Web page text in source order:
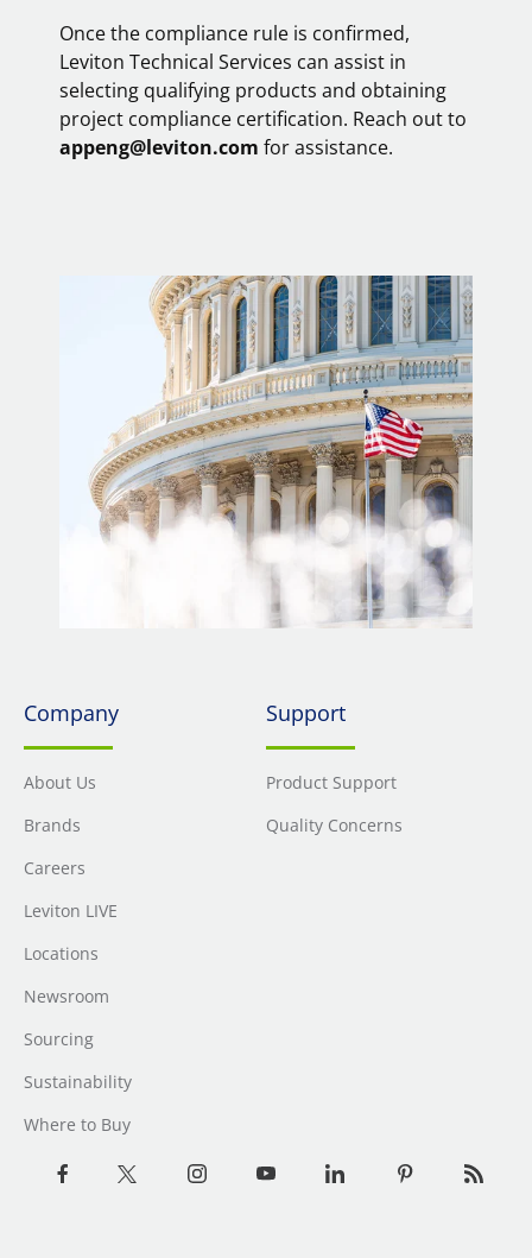
Once the compliance rule is confirmed,
Leviton Technical Services can assist in
selecting qualifying products and obtaining
project compliance certification. Reach out to
appeng@leviton.com for assistance.
Company
About Us
Brands
Careers
Leviton LIVE
Locations
Newsroom
Sourcing
Sustainability
Where to Buy
Support
Product Support
Quality Concerns